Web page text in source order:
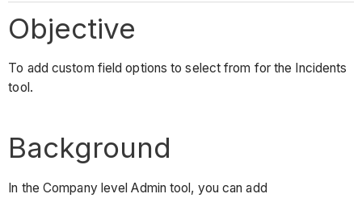
Objective
To add custom field options to select from for the Incidents
tool.
Background
In the Company level Admin tool, you can add